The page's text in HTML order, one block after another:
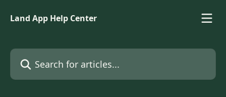
Land App Help Center
Search for articles...